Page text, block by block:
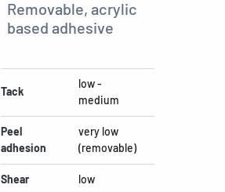
Removable, acrylic
based adhesive
Tack
low -
medium
Peel
adhesion
very low
(removable)
Shear low